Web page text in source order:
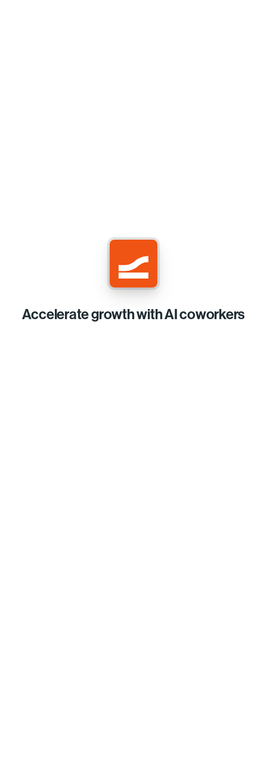
Accelerate growth with AI coworkers